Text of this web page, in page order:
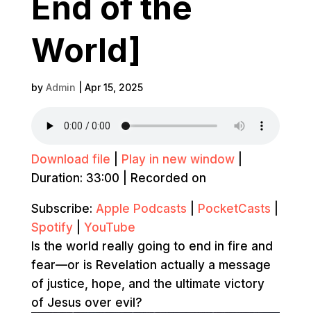
World]
by Admin Apr 15, 2025
Download file Play in new window|
Duration: 33:00
Recorded on
Subscribe: Apple Podcasts PocketCasts
Spotify| YouTube
Is the world really going to end in fire and
fear—or is Revelation actually a message
of justice, hope, and the ultimate victory
of Jesus over evil?